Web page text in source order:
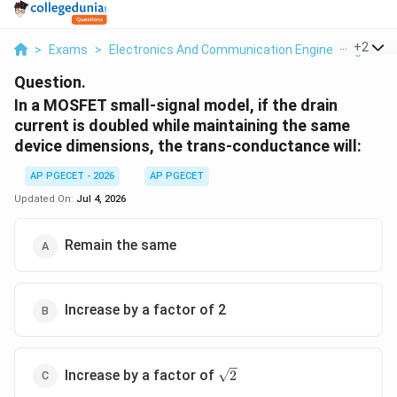
> Exams > Electronics And Communication Engineering >
+2
Question.
In a MOSFET small-signal model, if the drain
current is doubled while maintaining the same
device dimensions, the trans-conductance will:
AP PGECET - 2026
AP PGECET
Updated On: Jul 4, 2026
Remain the same
Increase by a factor of 2
Increase by a factor of \sqrt{2}
2